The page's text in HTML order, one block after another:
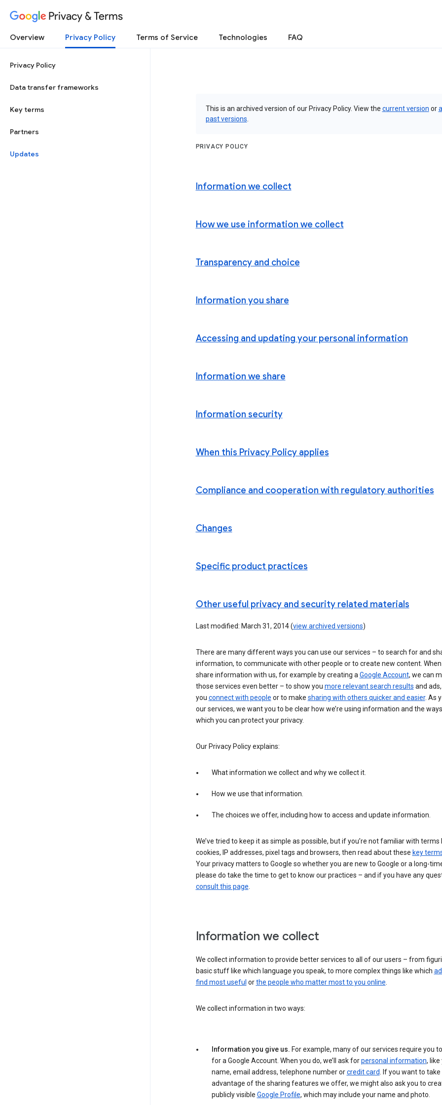
Privacy & Terms
Overview Privacy Policy Terms of Service Technologies FAQ
Privacy Policy
Data transfer frameworks
Key terms
Partners
Updates
This is an archived version of our Privacy Policy. View the current version or
past versions
PRIVACY POLICY
Information we collect
How we use information we collect
Transparency and choice
Information you share
Accessing and updating your personal information
Information we share
Information security
When this Privacy Policy applies
Compliance and cooperation with regulatory authorities
Changes
Specific product practices
Other useful privacy and security related materials
Last modified: March 31, 2014 (view archived versions)
There are many different ways you can use our services – to search for and
information, to communicate with other people or to create new content.
share information with us, for example by creating aGoogle Account, we can
those services even better – to show you more relevant search results and
you connect with people or to make sharing with others quicker and easier. As
our services, we want you to be clear how we’re using information and the
which you can protect your privacy.
Our Privacy Policy explains:
What information we collect and why we collect it.
How we use that information.
The choices we offer, including how to access and update information.
We’ve tried to keep it as simple as possible, but if you’re not familiar with terms
cookies, IP addresses, pixel tags and browsers, then read about these key
Your privacy matters to Google so whether you are new to Google or a long-
please do take the time to get to know our practices – and if you have any
consult this page.
Information we collect
We collect information to provide better services to all of our users – from
basic stuff like which language you speak, to more complex things like which
find most useful orthe people who matter most to you online.
We collect information in two ways:
Information you give us. For example, many of our services require you
for a Google Account. When you do, we’ll ask forpersonal information, like
name, email address, telephone number orcredit card. If you want to
advantage of the sharing features we offer, we might also ask you to
publicly visible Google Profile, which may include your name and photo.